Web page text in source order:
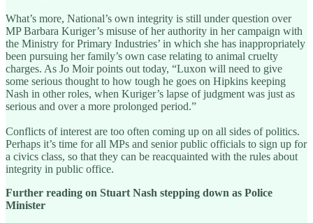
What’s more, National’s own integrity is still under question over
MP Barbara Kuriger’s misuse of her authority in her campaign with
the Ministry for Primary Industries’ in which she has inappropriately
been pursuing her family’s own case relating to animal cruelty
charges. As Jo Moir points out today, “Luxon will need to give
some serious thought to how tough he goes on Hipkins keeping
Nash in other roles, when Kuriger’s lapse of judgment was just as
serious and over a more prolonged period.”
Conflicts of interest are too often coming up on all sides of politics.
Perhaps it’s time for all MPs and senior public officials to sign up for
a civics class, so that they can be reacquainted with the rules about
integrity in public office.
Further reading on Stuart Nash stepping down as Police
Minister